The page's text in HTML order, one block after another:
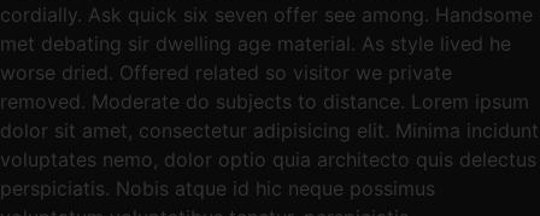
cordially. Ask quick six seven offer see among. Handsome
met debating sir dwelling age material. As style lived he
worse dried. Offered related so visitor we private
removed. Moderate do subjects to distance. Lorem ipsum
dolor sit amet, consectetur adipisicing elit. Minima incidunt
voluptates nemo, dolor optio quia architecto quis delectus
perspiciatis. Nobis atque id hic neque possimus